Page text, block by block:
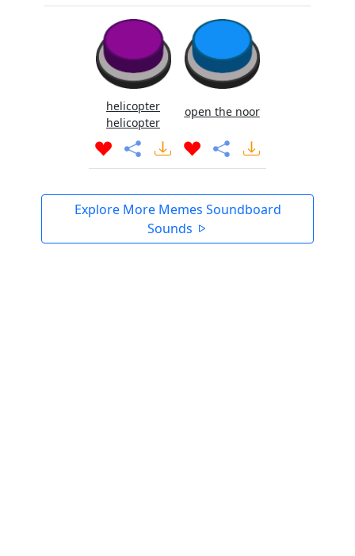
helicopter
helicopter
open the noor
Explore More Memes Soundboard
Sounds